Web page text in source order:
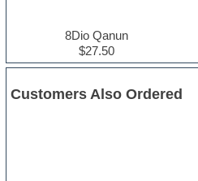
8Dio Qanun
$27.50
Customers Also Ordered